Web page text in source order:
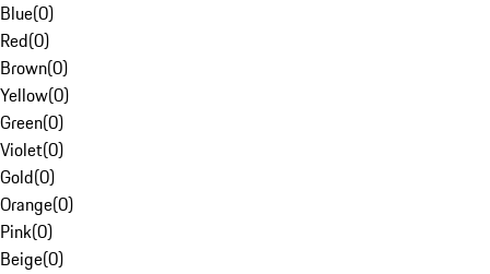
Blue(0)
Red(0)
Brown(0)
Yellow(0)
Green(0)
Violet(0)
Gold(0)
Orange(0)
Pink(0)
Beige(0)